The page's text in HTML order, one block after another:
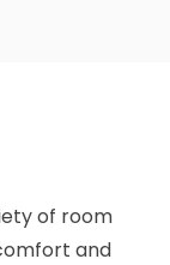
of room
and